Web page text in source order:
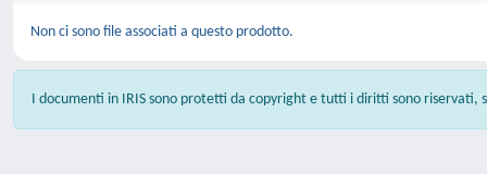
Non ci sono file associati a questo prodotto.
I documenti in IRIS sono protetti da copyright e tutti i diritti sono riservati,